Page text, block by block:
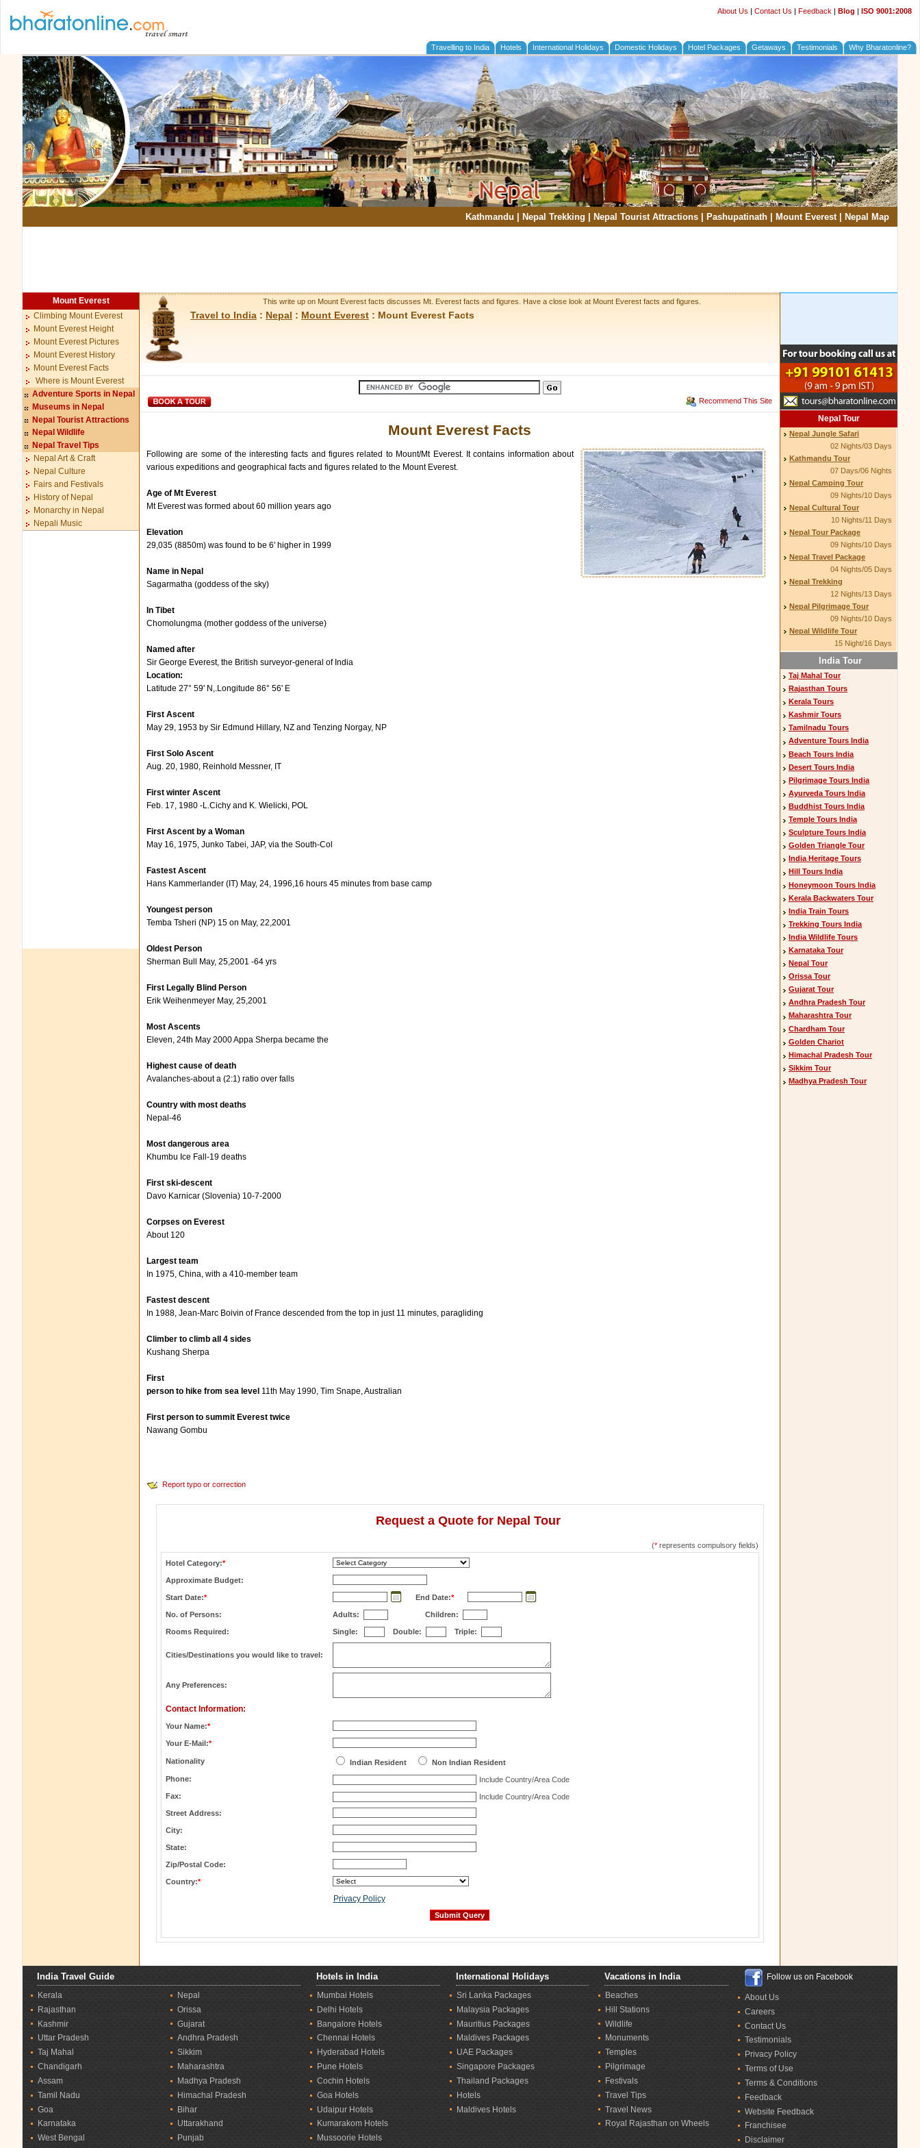
About Us | Contact Us | Feedback | Blog | ISO 9001:2008
Travelling to India Hotels International Holidays Domestic Holidays Hotel Packages Getaways Testimonials Why Bharatonline?
Kathmandu Nepal Trekking Nepal Tourist Attractions Pashupatinath Mount Everest| Nepal Map
Mount Everest
Climbing Mount Everest
Mount Everest Height
Mount Everest Pictures
Mount Everest History
Mount Everest Facts
Where is Mount Everest
Adventure Sports in Nepal
Museums in Nepal
Nepal Tourist Attractions
Nepal Wildlife
Nepal Travel Tips
Nepal Art & Craft
Nepal Culture
Fairs and Festivals
History of Nepal
Monarchy in Nepal
Nepali Music
This write up on Mount Everest facts discusses Mt. Everest facts and figures. Have a close look at Mount Everest facts and figures.
Travel to India : Nepal : Mount Everest : Mount Everest Facts
Recommend This Site
Mount Everest Facts
Following are some of the interesting facts and figures related to Mount/Mt Everest. It contains information about
various expeditions and geographical facts and figures related to the Mount Everest.
Age of Mt Everest
Mt Everest was formed about 60 million years ago
Elevation
29,035 (8850m) was found to be 6' higher in 1999
Name in Nepal
Sagarmatha (goddess of the sky)
In Tibet
Chomolungma (mother goddess of the universe)
Named after
Sir George Everest, the British surveyor-general of India
Location:
Latitude 27° 59' N,.Longitude 86° 56' E
First Ascent
May 29, 1953 by Sir Edmund Hillary, NZ and Tenzing Norgay, NP
First Solo Ascent
Aug. 20, 1980, Reinhold Messner, IT
First winter Ascent
Feb. 17, 1980 -L.Cichy and K. Wielicki, POL
First Ascent by a Woman
May 16, 1975, Junko Tabei, JAP, via the South-Col
Fastest Ascent
Hans Kammerlander (IT) May, 24, 1996,16 hours 45 minutes from base camp
Youngest person
Temba Tsheri (NP) 15 on May, 22,2001
Oldest Person
Sherman Bull May, 25,2001 -64 yrs
First Legally Blind Person
Erik Weihenmeyer May, 25,2001
Most Ascents
Eleven, 24th May 2000 Appa Sherpa became the
Highest cause of death
Avalanches-about a (2:1) ratio over falls
Country with most deaths
Nepal-46
Most dangerous area
Khumbu Ice Fall-19 deaths
First ski-descent
Davo Karnicar (Slovenia) 10-7-2000
Corpses on Everest
About 120
Largest team
In 1975, China, with a 410-member team
Fastest descent
In 1988, Jean-Marc Boivin of France descended from the top in just 11 minutes, paragliding
Climber to climb all 4 sides
Kushang Sherpa
First
person to hike from sea level 11th May 1990, Tim Snape, Australian
First person to summit Everest twice
Nawang Gombu
Report typo or correction
Request a Quote for Nepal Tour
(*represents compulsory fields)
Hotel Category:*
Approximate Budget:
Start Date:* End Date:*
No. of Persons: Adults: Children:
Rooms Required: Single: Double: Triple:
Cities/Destinations you would like to travel:
Any Preferences:
Contact Information:
Your Name:*
Your E-Mail:*
Nationality Indian Resident
Non Indian Resident
Phone:
Include Country/Area Code
Fax:
Include Country/Area Code
Street Address:
City:
State:
Zip/Postal Code:
Country:*
Privacy Policy
Nepal Tour
Nepal Jungle Safari
02 Nights/03 Days
Kathmandu Tour
07 Days/06 Nights
Nepal Camping Tour
09 Nights/10 Days
Nepal Cultural Tour
10 Nights/11 Days
Nepal Tour Package
09 Nights/10 Days
Nepal Travel Package
04 Nights/05 Days
Nepal Trekking
12 Nights/13 Days
Nepal Pilgrimage Tour
09 Nights/10 Days
Nepal Wildlife Tour
15 Night/16 Days
India Tour
Taj Mahal Tour
Rajasthan Tours
Kerala Tours
Kashmir Tours
Tamilnadu Tours
Adventure Tours India
Beach Tours India
Desert Tours India
Pilgrimage Tours India
Ayurveda Tours India
Buddhist Tours India
Temple Tours India
Sculpture Tours India
Golden Triangle Tour
India Heritage Tours
Hill Tours India
Honeymoon Tours India
Kerala Backwaters Tour
India Train Tours
Trekking Tours India
India Wildlife Tours
Karnataka Tour
Nepal Tour
Orissa Tour
Gujarat Tour
Andhra Pradesh Tour
Maharashtra Tour
Chardham Tour
Golden Chariot
Himachal Pradesh Tour
Sikkim Tour
Madhya Pradesh Tour
India Travel Guide Hotels in India International Holidays Vacations in India Follow us on Facebook
About Us
Careers
Contact Us
Testimonials
Privacy Policy
Terms of Use
Terms & Conditions
Feedback
Website Feedback
Franchisee
Disclaimer
Kerala
Rajasthan
Kashmir
Uttar Pradesh
Taj Mahal
Chandigarh
Assam
Tamil Nadu
Goa
Karnataka
West Bengal
Nepal
Orissa
Gujarat
Andhra Pradesh
Sikkim
Maharashtra
Madhya Pradesh
Himachal Pradesh
Bihar
Uttarakhand
Punjab
Mumbai Hotels
Delhi Hotels
Bangalore Hotels
Chennai Hotels
Hyderabad Hotels
Pune Hotels
Cochin Hotels
Goa Hotels
Udaipur Hotels
Kumarakom Hotels
Mussoorie Hotels
Sri Lanka Packages
Malaysia Packages
Mauritius Packages
Maldives Packages
UAE Packages
Singapore Packages
Thailand Packages
Hotels
Maldives Hotels
Beaches
Hill Stations
Wildlife
Monuments
Temples
Pilgrimage
Festivals
Travel Tips
Travel News
Royal Rajasthan on Wheels